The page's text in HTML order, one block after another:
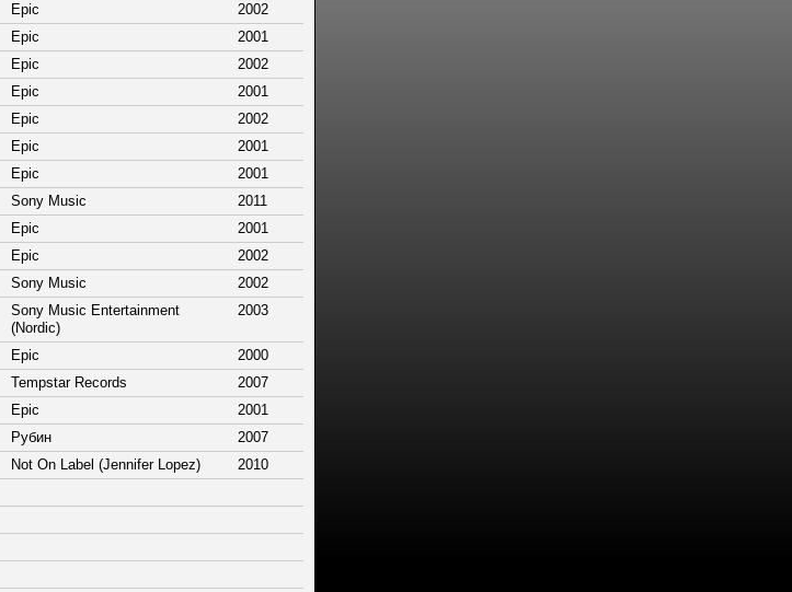
Epic
2002
Epic
2001
Epic
2002
Epic
2001
Epic
2002
Epic
2001
Epic
2001
Sony Music
2011
Epic
2001
Epic
2002
Sony Music
2002
Sony Music Entertainment
(Nordic)
2003
Epic
2000
Tempstar Records
2007
Epic
2001
Рубин
2007
Not On Label (Jennifer Lopez)
2010